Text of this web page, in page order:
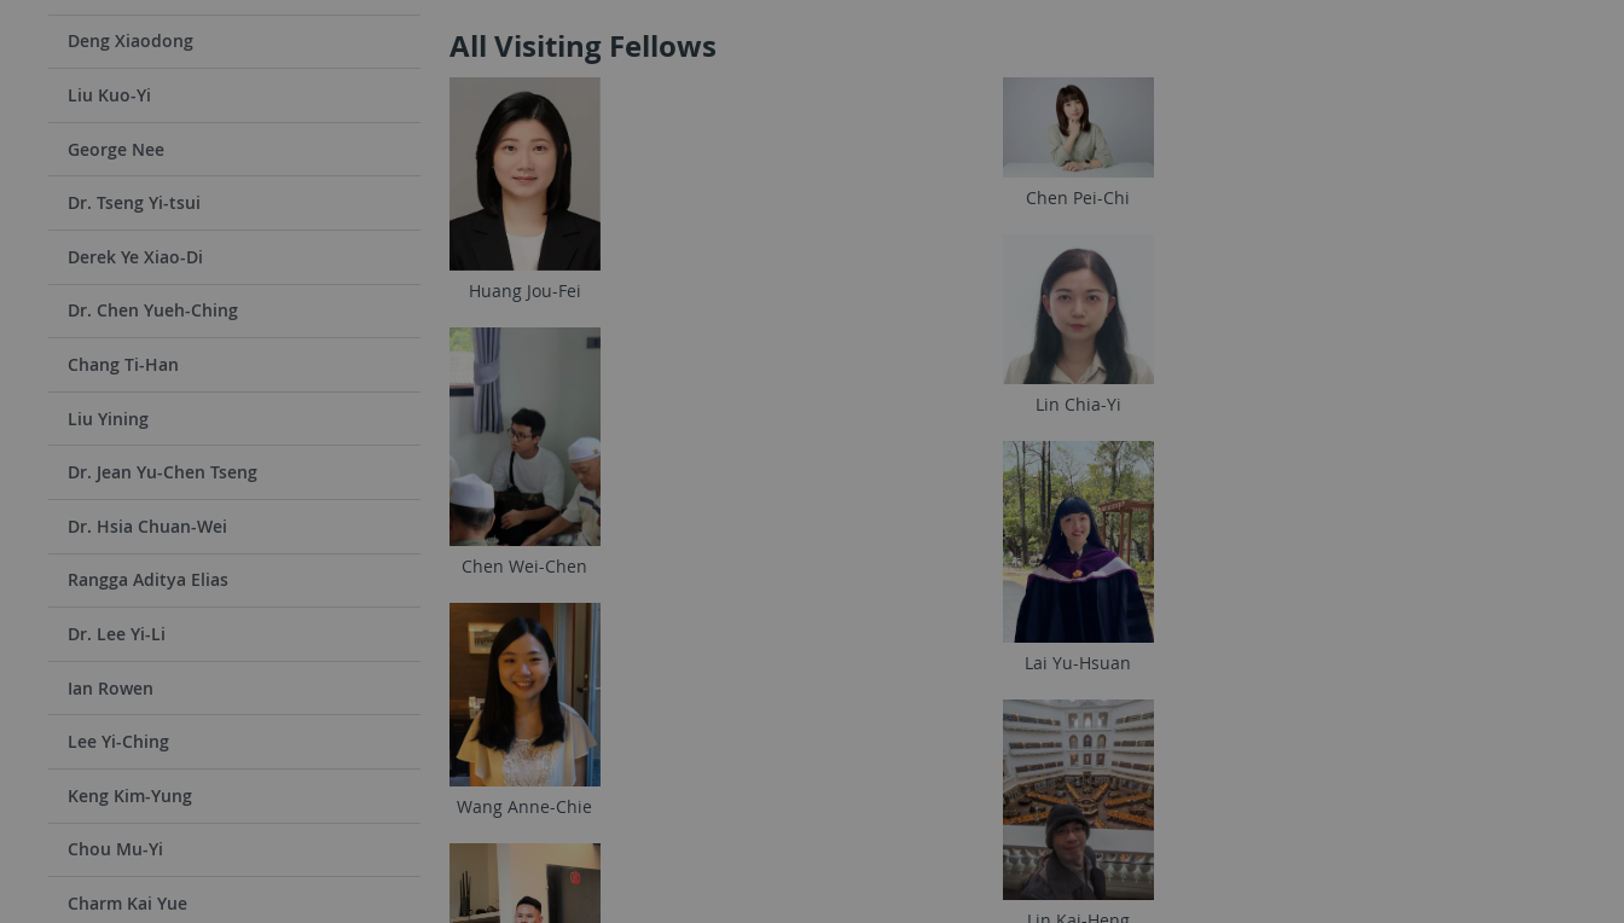
Deng Xiaodong
Liu Kuo-Yi
George Nee
Dr. Tseng Yi-tsui
Derek Ye Xiao-Di
Dr. Chen Yueh-Ching
Chang Ti-Han
Liu Yining
Dr. Jean Yu-Chen Tseng
Dr. Hsia Chuan-Wei
Rangga Aditya Elias
Dr. Lee Yi-Li
Ian Rowen
Lee Yi-Ching
Keng Kim-Yung
Chou Mu-Yi
Charm Kai Yue
All Visiting Fellows
Huang Jou-Fei
Chen Wei-Chen
Wang Anne-Chie
Chen Pei-Chi
Lin Chia-Yi
Lai Yu-Hsuan